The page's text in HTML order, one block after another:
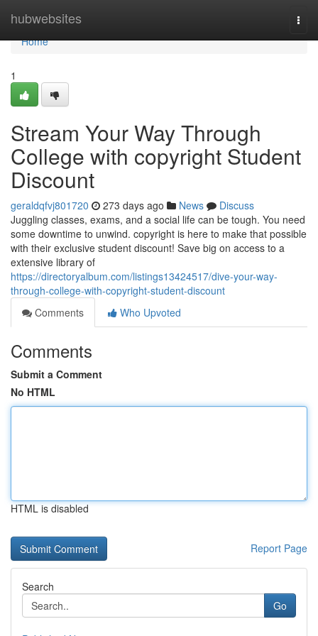
hubwebsites
Home
Home
1
Stream Your Way Through
College with copyright Student
Discount
geraldqfvj801720 273 days ago News
Discuss
Juggling classes, exams, and a social life can be tough. You need
some downtime to unwind. copyright is here to make that possible
with their exclusive student discount! Save big on access to a
extensive library of
https://directoryalbum.com/listings13424517/dive-your-way-
through-college-with-copyright-student-discount
Comments
Who Upvoted
Comments
Submit a Comment
No HTML
HTML is disabled
Report Page
Search
Go